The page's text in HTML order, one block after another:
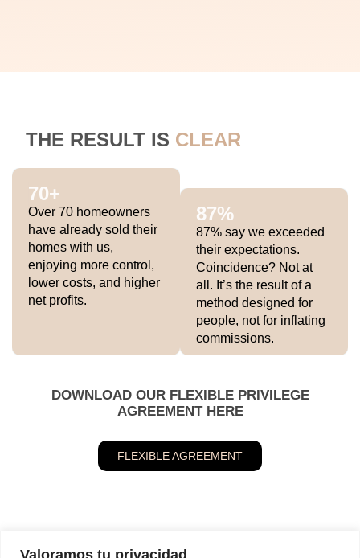
Valoramos tu privacidad
THE RESULT IS CLEAR
Over 70 homeowners
have already sold their
homes with us,
enjoying more control,
lower costs, and higher
net profits.
70+
87% say we exceeded
their expectations.
Coincidence? Not at
all. It’s the result of a
method designed for
people, not for inflating
commissions.
87%
DOWNLOAD OUR FLEXIBLE PRIVILEGE
AGREEMENT HERE
FLEXIBLE AGREEMENT